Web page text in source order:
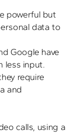
powerful but
data to
Google have
less input.
require
and
calls, using a